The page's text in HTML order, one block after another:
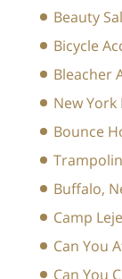
Beauty
Bicycle
Bleacher
New
Bounce
Buffalo,
Camp
Can You
Can You